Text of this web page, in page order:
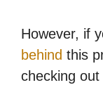
However, if
behind this
checking